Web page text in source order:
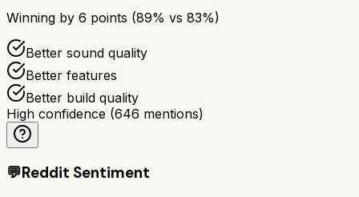
Winning by 6 points (89% vs 83%)
Better sound quality
Better features
Better build quality
High confidence (646 mentions)
💬Reddit Sentiment